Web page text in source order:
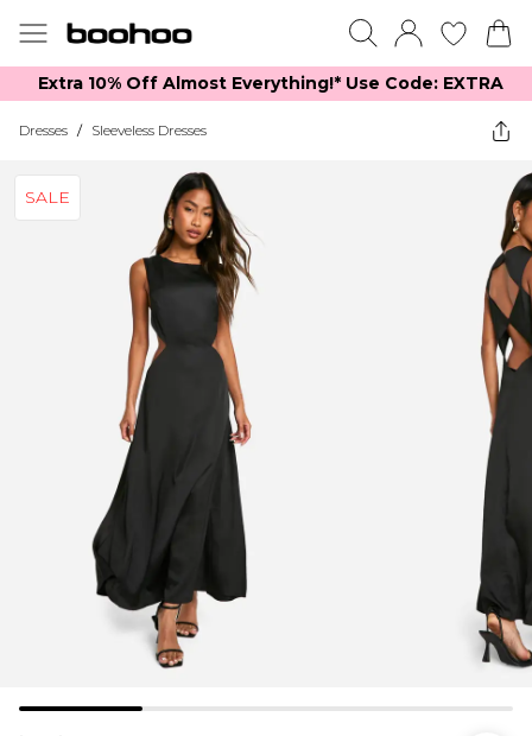
Extra 10% Off Almost Everything​​!* Use Code: EXTRA
Dresses / Sleeveless Dresses
SALE